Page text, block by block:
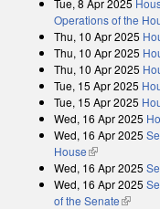
Operations of the
Thu, 10 Apr 2025
Thu, 10 Apr 2025
Thu, 10 Apr 2025
Tue, 15 Apr 2025
Tue, 15 Apr 2025
Wed, 16 Apr 2025
Wed, 16 Apr 2025
House(link is external)
Wed, 16 Apr 2025
Wed, 16 Apr 2025
of the Senate(link is